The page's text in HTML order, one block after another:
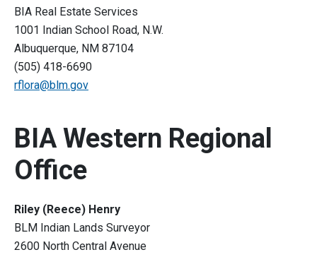
BIA Real Estate Services
1001 Indian School Road, N.W.
Albuquerque, NM 87104
(505) 418-6690
rflora@blm.gov
BIA Western Regional
Office
Riley (Reece) Henry
BLM Indian Lands Surveyor
2600 North Central Avenue